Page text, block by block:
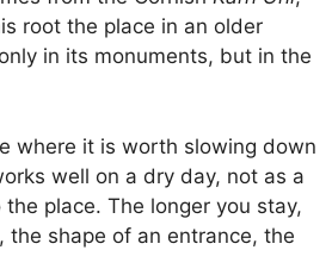
root the place in an older
in its monuments, but in the
where it is worth slowing down
well on a dry day, not as a
place. The longer you stay,
shape of an entrance, the